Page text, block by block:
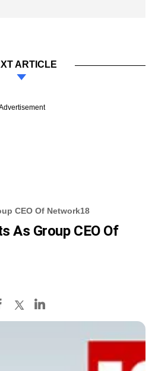
ARTICLE
CEO Of Network18
As Group CEO Of